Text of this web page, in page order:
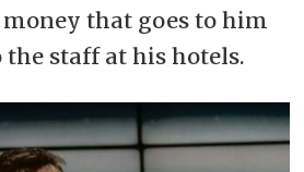
money that goes to him
the staff at his hotels.